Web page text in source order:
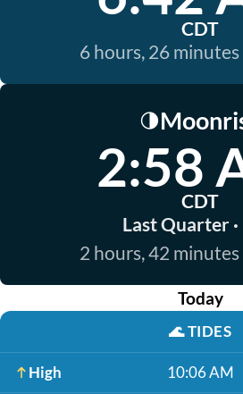
CDT
6 hours, 26
🌗
2:58
CDT
Last Quarter ·
2 hours, 42
Today
🌊TIDES
High 10:06 AM